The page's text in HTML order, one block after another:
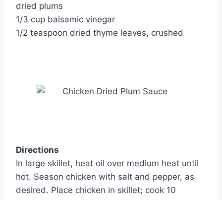
dried plums
1/3 cup balsamic vinegar
1/2 teaspoon dried thyme leaves, crushed
Directions
In large skillet, heat oil over medium heat until
hot. Season chicken with salt and pepper, as
desired. Place chicken in skillet; cook 10